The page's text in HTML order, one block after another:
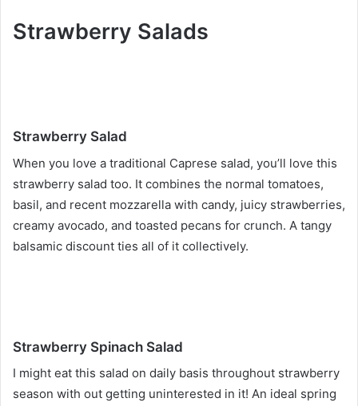
Strawberry Salads
Strawberry Salad
When you love a traditional Caprese salad, you’ll love this
strawberry salad too. It combines the normal tomatoes,
basil, and recent mozzarella with candy, juicy strawberries,
creamy avocado, and toasted pecans for crunch. A tangy
balsamic discount ties all of it collectively.
Strawberry Spinach Salad
I might eat this salad on daily basis throughout strawberry
season with out getting uninterested in it! An ideal spring